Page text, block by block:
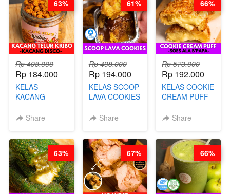
CHEF DITA
Rp 498.000
Rp 184.000
KELAS
KACANG
KACANG
Share
63%
Rp 498.000
Rp 194.000
KELAS SCOOP
LAVA COOKIES
Share
61%
Rp 573.000
Rp 192.000
KELAS COOKIE
CREAM PUFF -
B’PAPA-BY
Share
66%
63% 67% 66%